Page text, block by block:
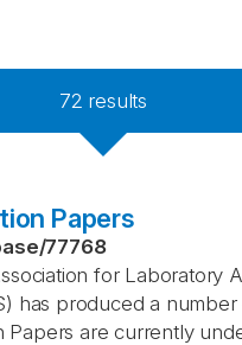
72 results
Papers
/77768
for Laboratory
has produced a number
Papers are currently